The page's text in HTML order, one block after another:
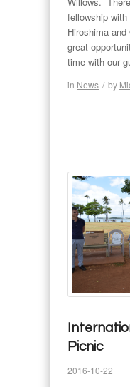
fellowship
Hiroshima
great
time with our
in News / by
Picnic
2016-10-22